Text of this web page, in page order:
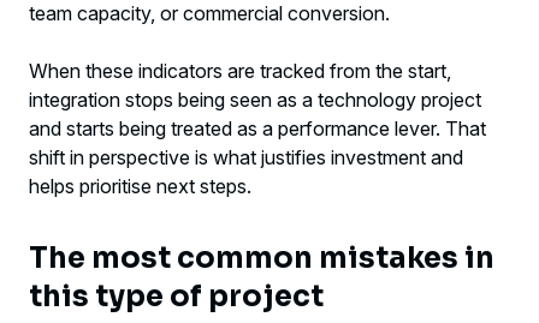
team capacity, or commercial conversion.
When these indicators are tracked from the start,
integration stops being seen as a technology project
and starts being treated as a performance lever. That
shift in perspective is what justifies investment and
helps prioritise next steps.
The most common mistakes in
this type of project